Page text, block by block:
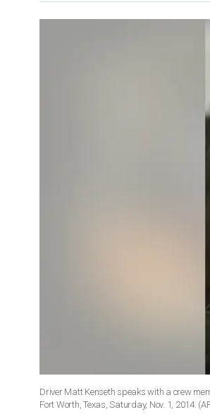
Driver Matt Kenseth speaks with a crew
Fort Worth, Texas, Saturday, Nov. 1, 2014.